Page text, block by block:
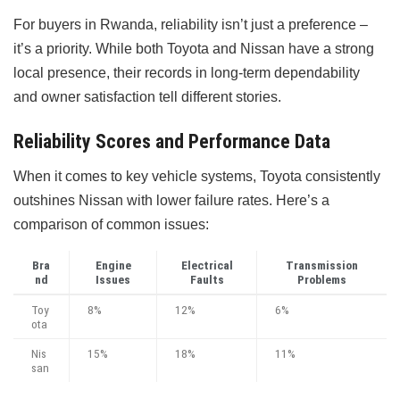
For buyers in Rwanda, reliability isn’t just a preference –
it’s a priority. While both Toyota and Nissan have a strong
local presence, their records in long-term dependability
and owner satisfaction tell different stories.
Reliability Scores and Performance Data
When it comes to key vehicle systems, Toyota consistently
outshines Nissan with lower failure rates. Here’s a
comparison of common issues:
Bra
nd
Engine
Issues
Electrical
Faults
Transmission
Problems
Toy
ota
8% 12% 6%
Nis
san
15% 18% 11%